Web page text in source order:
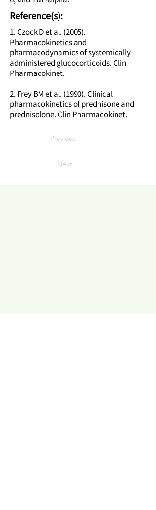
Reference(s):
1. Czock D et al. (2005).
Pharmacokinetics and
pharmacodynamics of systemically
administered glucocorticoids. Clin
Pharmacokinet.
2. Frey BM et al. (1990). Clinical
pharmacokinetics of prednisone and
prednisolone. Clin Pharmacokinet.
Previous
Next